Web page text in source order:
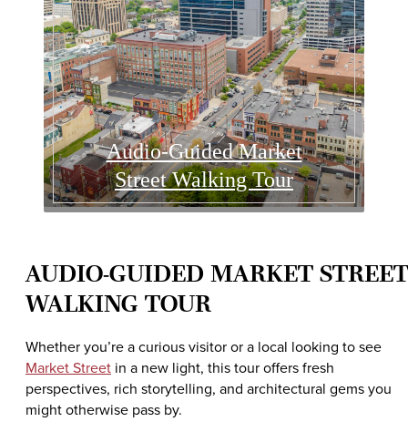
Audio-Guided Market
Street Walking Tour
AUDIO-GUIDED MARKET STREET
WALKING TOUR
Whether you’re a curious visitor or a local looking to see
Market Street in a new light, this tour offers fresh
perspectives, rich storytelling, and architectural gems you
might otherwise pass by.